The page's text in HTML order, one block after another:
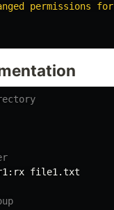
permissions for
file1.txt